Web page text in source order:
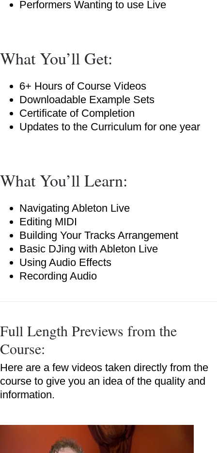
Performers Wanting to use Live
What You’ll Get:
6+ Hours of Course Videos
Downloadable Example Sets
Certificate of Completion
Updates to the Curriculum for one year
What You’ll Learn:
Navigating Ableton Live
Editing MIDI
Building Your Tracks Arrangement
Basic DJing with Ableton Live
Using Audio Effects
Recording Audio
Full Length Previews from the
Course:
Here are a few videos taken directly from the
course to give you an idea of the quality and
information.